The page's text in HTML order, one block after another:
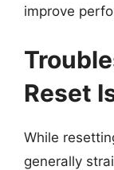
improve
Reset
While
generally